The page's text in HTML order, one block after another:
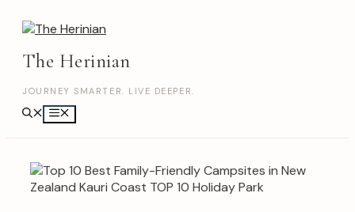
The Herinian
JOURNEY SMARTER. LIVE DEEPER.